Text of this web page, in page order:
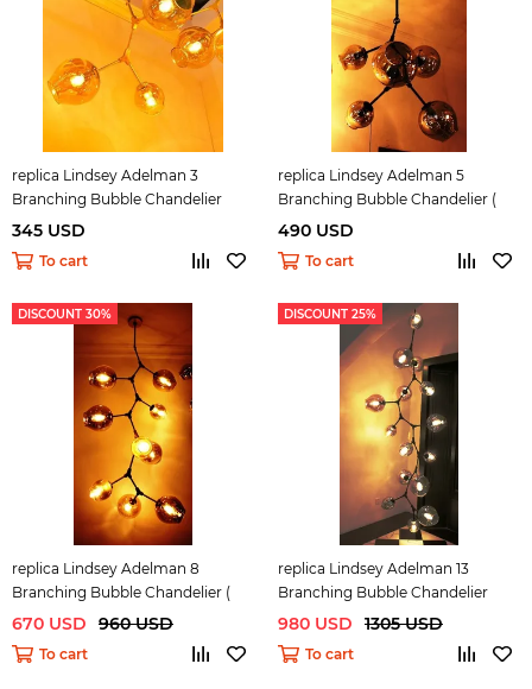
replica Lindsey Adelman 3
Branching Bubble Chandelier
345 USD
To cart
replica Lindsey Adelman 5
Branching Bubble Chandelier (
dark )
490 USD
To cart
DISCOUNT 30%
replica Lindsey Adelman 8
Branching Bubble Chandelier (
dark )
670 USD 960 USD
To cart
DISCOUNT 25%
replica Lindsey Adelman 13
Branching Bubble Chandelier
980 USD 1305 USD
To cart